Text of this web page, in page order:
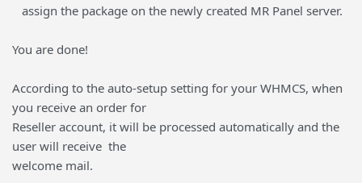
assign the package on the newly created MR Panel server.
You are done!
According to the auto-setup setting for your WHMCS, when
you receive an order for
Reseller account, it will be processed automatically and the
user will receive the
welcome mail.